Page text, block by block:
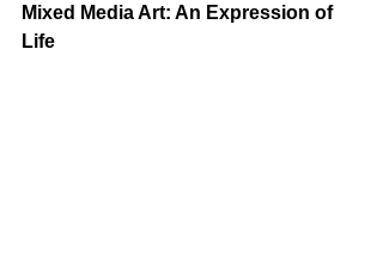
Mixed Media Art: An Expression of
Life